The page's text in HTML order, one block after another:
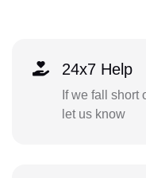
24x7 Help
If we fall short
let us know